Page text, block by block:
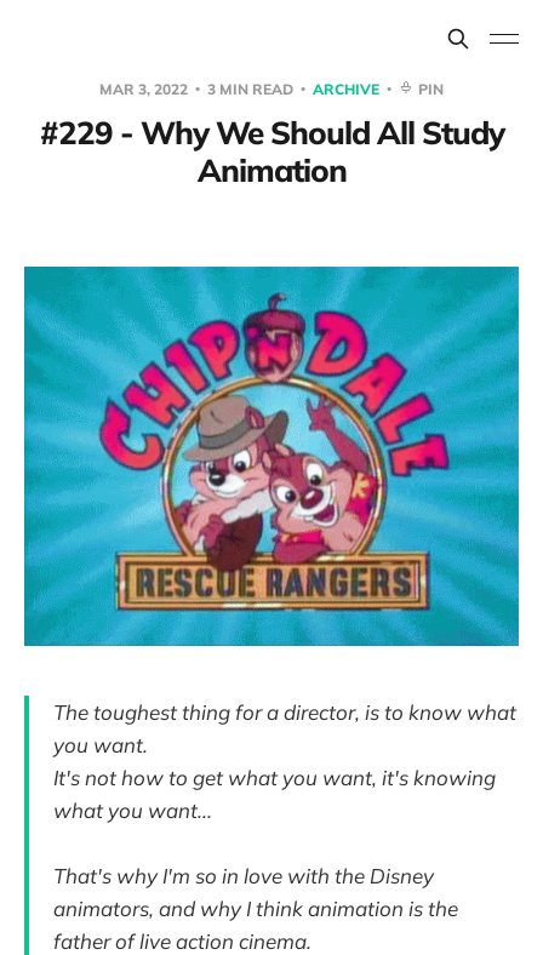
MAR 3, 2022 3 MIN READ ARCHIVE PIN
#229 - Why We Should All Study
Animation
The toughest thing for a director, is to know what
you want.
It's not how to get what you want, it's knowing
what you want...
That's why I'm so in love with the Disney
animators, and why I think animation is the
father of live action cinema.